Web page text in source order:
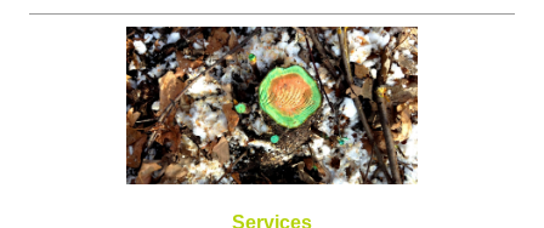
Services